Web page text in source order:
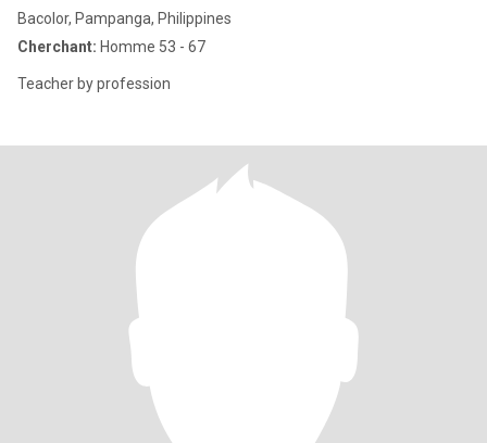
Bacolor, Pampanga, Philippines
Cherchant: Homme 53 - 67
Teacher by profession